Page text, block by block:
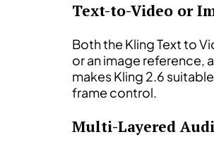
Text-to-Video or
Both the Kling Text to
or an image reference,
makes Kling 2.6
frame control.
Multi-Layered